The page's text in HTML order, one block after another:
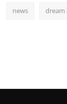
news dream